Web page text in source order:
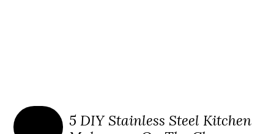
5 DIY Stainless Steel Kitchen